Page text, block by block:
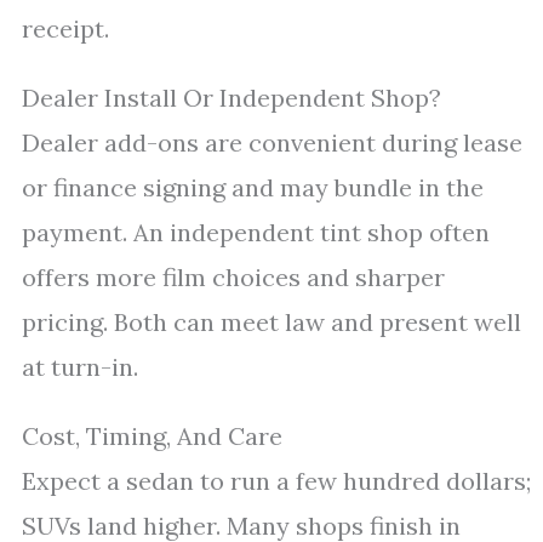
receipt.
Dealer Install Or Independent Shop?
Dealer add-ons are convenient during lease
or finance signing and may bundle in the
payment. An independent tint shop often
offers more film choices and sharper
pricing. Both can meet law and present well
at turn-in.
Cost, Timing, And Care
Expect a sedan to run a few hundred dollars;
SUVs land higher. Many shops finish in